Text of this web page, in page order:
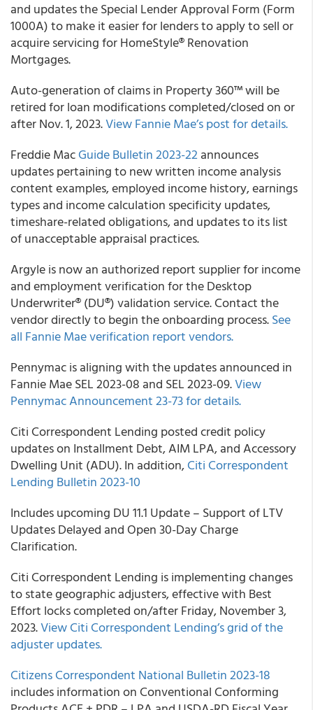
and updates the Special Lender Approval Form (Form
1000A) to make it easier for lenders to apply to sell or
acquire servicing for HomeStyle® Renovation
Mortgages.
Auto-generation of claims in Property 360™ will be
retired for loan modifications completed/closed on or
after Nov. 1, 2023.View Fannie Mae’s post for details.
Freddie MacGuide Bulletin 2023-22announces
updates pertaining to new written income analysis
content examples, employed income history, earnings
types and income calculation specificity updates,
timeshare-related obligations, and updates to its list
of unacceptable appraisal practices.
Argyle is now an authorized report supplier for income
and employment verification for the Desktop
Underwriter® (DU®) validation service. Contact the
vendor directly to begin the onboarding process.See
all Fannie Mae verification report vendors.
Pennymac is aligning with the updates announced in
Fannie Mae SEL 2023-08 and SEL 2023-09.View
Pennymac Announcement 23-73 for details.
Citi Correspondent Lending posted credit policy
updates on Installment Debt, AIM LPA, and Accessory
Dwelling Unit (ADU). In addition,Citi Correspondent
Lending Bulletin 2023-10
Includes upcoming DU 11.1 Update – Support of LTV
Updates Delayed and Open 30-Day Charge
Clarification.
Citi Correspondent Lending is implementing changes
to state geographic adjusters, effective with Best
Effort locks completed on/after Friday, November 3,
2023.View Citi Correspondent Lending’s grid of the
adjuster updates.
Citizens Correspondent National Bulletin 2023-18
includes information on Conventional Conforming